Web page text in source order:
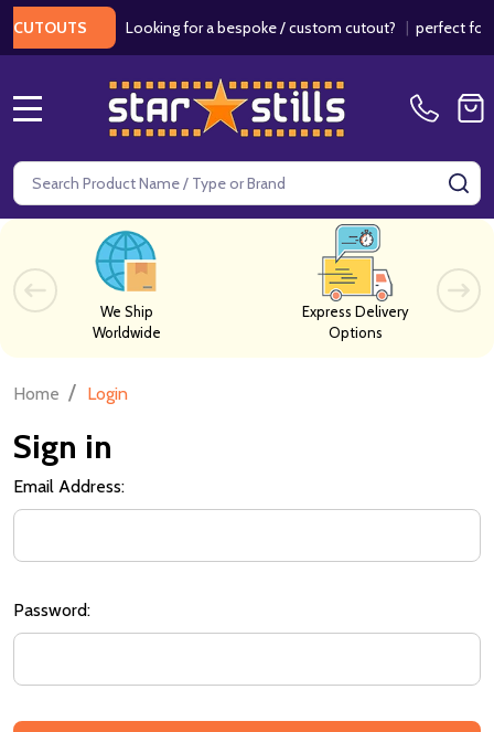
Looking for a bespoke / custom cutout?| perfect for
Search
We Ship
Worldwide
Express Delivery
Options
Home / Login
Sign in
Email Address:
Password: